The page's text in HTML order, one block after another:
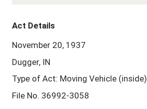
Act Details
November 20, 1937
Dugger, IN
Type of Act: Moving Vehicle (inside)
File No. 36992-3058